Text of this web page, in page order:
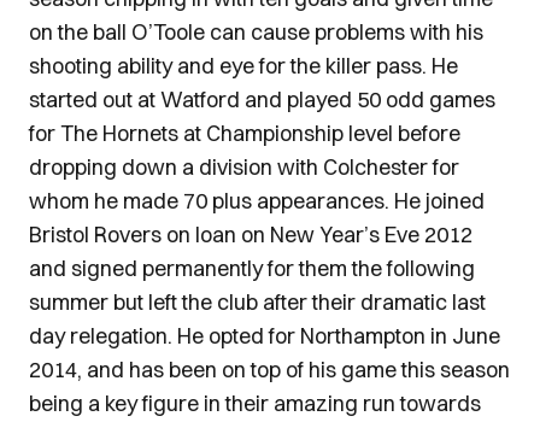
on the ball O’Toole can cause problems with his
shooting ability and eye for the killer pass. He
started out at Watford and played 50 odd games
for The Hornets at Championship level before
dropping down a division with Colchester for
whom he made 70 plus appearances. He joined
Bristol Rovers on loan on New Year’s Eve 2012
and signed permanently for them the following
summer but left the club after their dramatic last
day relegation. He opted for Northampton in June
2014, and has been on top of his game this season
being a key figure in their amazing run towards